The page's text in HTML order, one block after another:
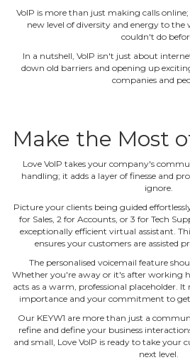
VoIP is more than just making calls
new level of diversity and energy to
couldn't do
In a nutshell, VoIP isn't just about
down old barriers and opening up
companies and
Make the Most
Love VoIP takes your company's
handling; it adds a layer of finesse and
ignore.
Picture your clients being guided
for Sales, 2 for Accounts, or 3 for Tech
exceptionally efficient virtual assistant.
ensures your customers are assisted
The personalised voicemail feature
Whether you're away or it's after working
acts as a warm, professional placeholder. It
importance and your commitment to
Our KEYW1 are more than just a
refine and define your business
and small, Love VoIP is ready to take your
next level.